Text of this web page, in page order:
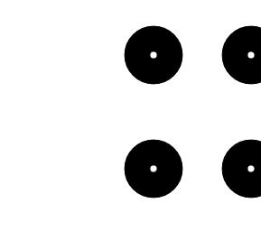
ShouCountyDinghuGate